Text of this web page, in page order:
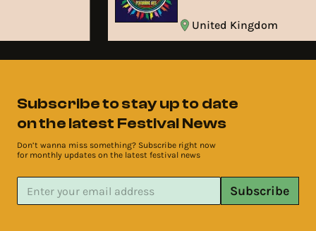
United Kingdom
Subscribe to stay up to date
on the latest Festival News
Don’t wanna miss something? Subscribe right now
for monthly updates on the latest festival news
Subscribe